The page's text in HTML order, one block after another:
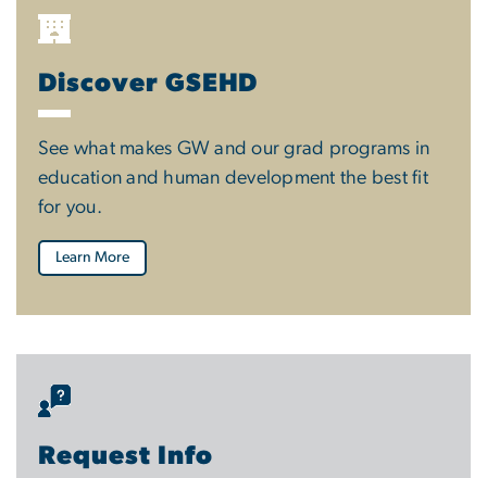
Discover GSEHD
See what makes GW and our grad programs in
education and human development the best fit
for you.
Learn More
Request Info